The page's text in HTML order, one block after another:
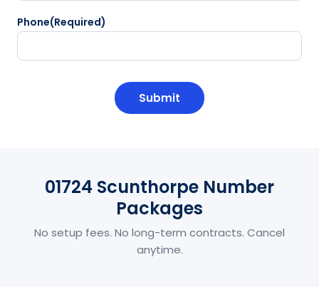
Phone(Required)
01724 Scunthorpe Number
Packages
No setup fees. No long-term contracts. Cancel
anytime.